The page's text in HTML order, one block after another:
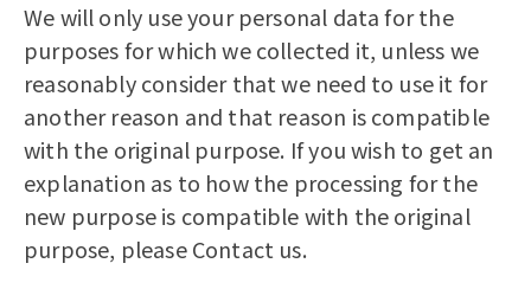
We will only use your personal data for the
purposes for which we collected it, unless we
reasonably consider that we need to use it for
another reason and that reason is compatible
with the original purpose. If you wish to get an
explanation as to how the processing for the
new purpose is compatible with the original
purpose, please Contact us.